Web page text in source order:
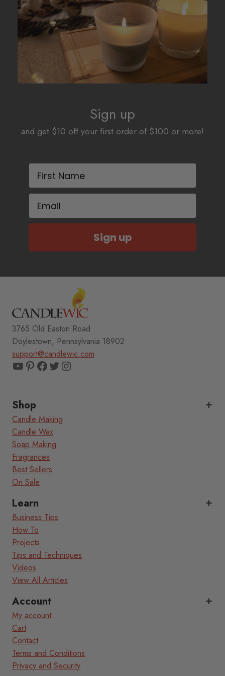
Sign up
and get $10 off your first order of $100 or more!
First Name
Email
Sign up
3765 Old Easton Road
Doylestown, Pennsylvania 18902
support@candlewic.com
YouTube
Pinterest
Facebook
TwitterInstagram
Shop
Candle Making
Candle Wax
Soap Making
Fragrances
Best Sellers
On Sale
Learn
Business Tips
How To
Projects
Tips and Techniques
Videos
View All Articles
Account
My account
Cart
Contact
Terms and Conditions
Privacy and Security